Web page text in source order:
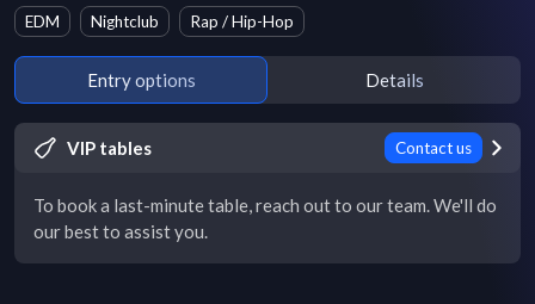
EDM Nightclub Rap / Hip-Hop
Entry options Details
VIP tables Contact us
To book a last-minute table, reach out to our team. We'll do
our best to assist you.